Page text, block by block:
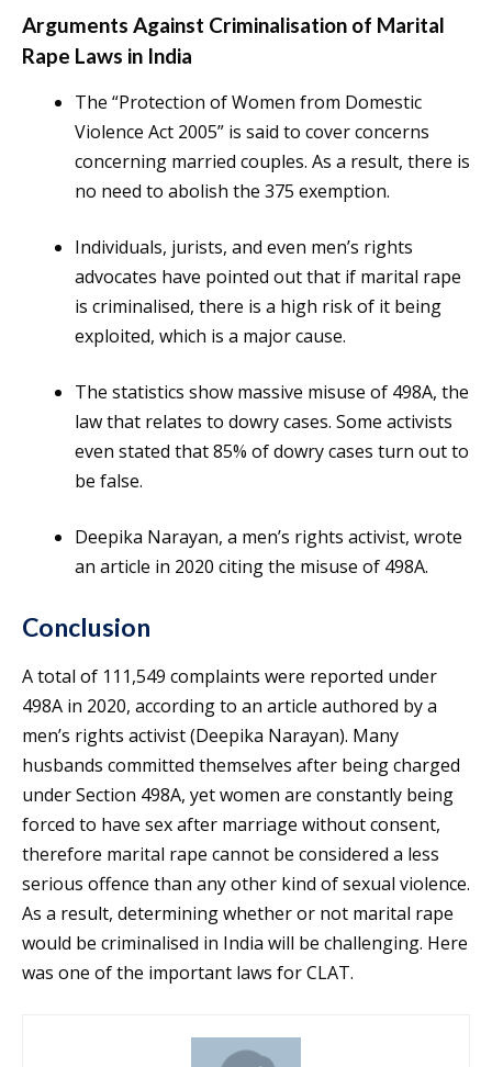
Arguments Against Criminalisation of Marital
Rape Laws in India
The “Protection of Women from Domestic
Violence Act 2005” is said to cover concerns
concerning married couples. As a result, there is
no need to abolish the 375 exemption.
Individuals, jurists, and even men’s rights
advocates have pointed out that if marital rape
is criminalised, there is a high risk of it being
exploited, which is a major cause.
The statistics show massive misuse of 498A, the
law that relates to dowry cases. Some activists
even stated that 85% of dowry cases turn out to
be false.
Deepika Narayan, a men’s rights activist, wrote
an article in 2020 citing the misuse of 498A.
Conclusion
A total of 111,549 complaints were reported under
498A in 2020, according to an article authored by a
men’s rights activist (Deepika Narayan). Many
husbands committed themselves after being charged
under Section 498A, yet women are constantly being
forced to have sex after marriage without consent,
therefore marital rape cannot be considered a less
serious offence than any other kind of sexual violence.
As a result, determining whether or not marital rape
would be criminalised in India will be challenging. Here
was one of the important laws for CLAT.